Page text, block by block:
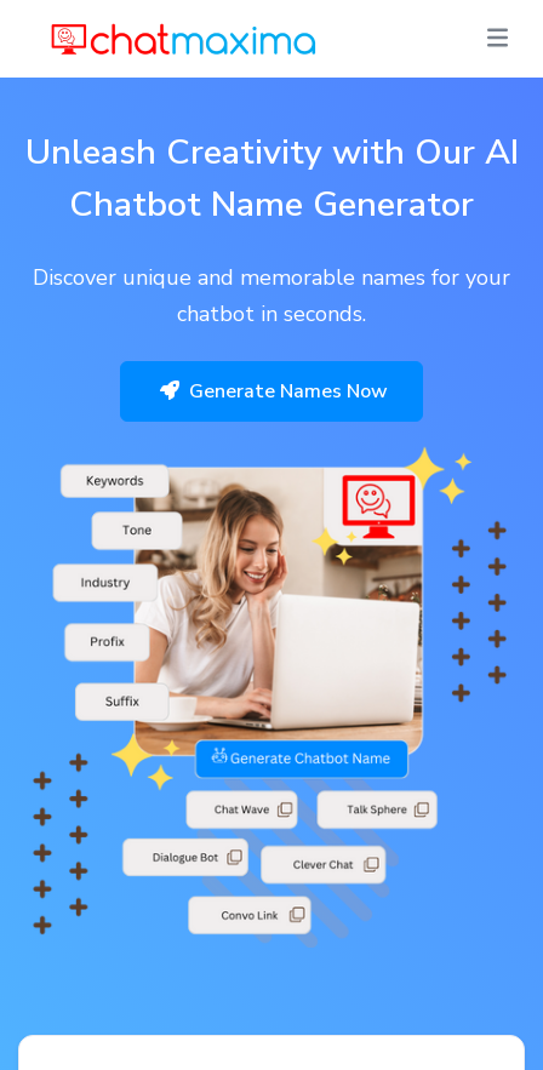
Unleash Creativity with Our AI
Chatbot Name Generator
Discover unique and memorable names for your
chatbot in seconds.
Generate Names Now